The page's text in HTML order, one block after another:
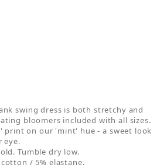
swing dress is both stretchy and
bloomers included with all sizes.
print on our 'mint' hue - a sweet look
eye.
Tumble dry low.
/ 5% elastane.